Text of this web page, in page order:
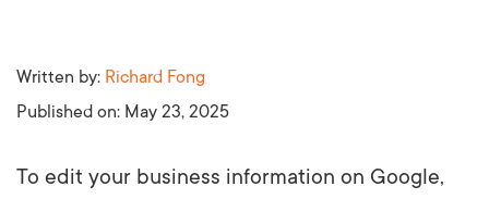
Written by: Richard Fong
Published on: May 23, 2025
To edit your business information on Google,